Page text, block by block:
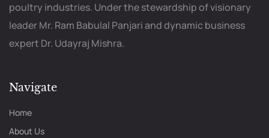
poultry industries. Under the stewardship of visionary
leader Mr. Ram Babulal Panjari and dynamic business
expert Dr. Udayraj Mishra.
Navigate
Home
About Us